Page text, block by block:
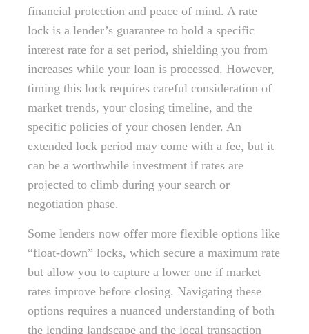
financial protection and peace of mind. A rate
lock is a lender’s guarantee to hold a specific
interest rate for a set period, shielding you from
increases while your loan is processed. However,
timing this lock requires careful consideration of
market trends, your closing timeline, and the
specific policies of your chosen lender. An
extended lock period may come with a fee, but it
can be a worthwhile investment if rates are
projected to climb during your search or
negotiation phase.
Some lenders now offer more flexible options like
“float-down” locks, which secure a maximum rate
but allow you to capture a lower one if market
rates improve before closing. Navigating these
options requires a nuanced understanding of both
the lending landscape and the local transaction